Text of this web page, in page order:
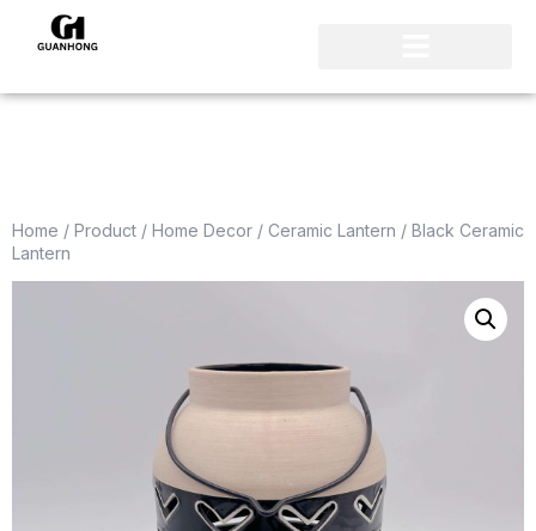
Home / Product / Home Decor / Ceramic Lantern / Black Ceramic
Lantern